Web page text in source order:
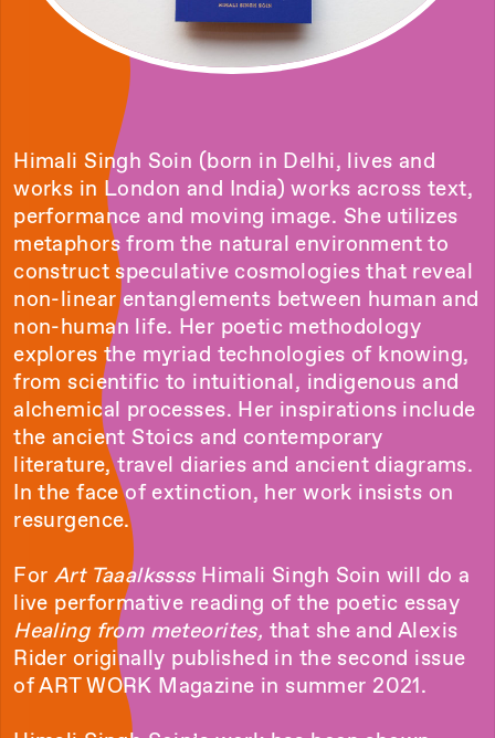
Himali Singh Soin (born in Delhi, lives and
works in London and India) works across text,
performance and moving image. She utilizes
metaphors from the natural environment to
construct speculative cosmologies that reveal
non-linear entanglements between human and
non-human life. Her poetic methodology
explores the myriad technologies of knowing,
from scientific to intuitional, indigenous and
alchemical processes. Her inspirations include
the ancient Stoics and contemporary
literature, travel diaries and ancient diagrams.
In the face of extinction, her work insists on
resurgence.
For Art Taaalkssss Himali Singh Soin will do a
live performative reading of the poetic essay
Healing from meteorites, that she and Alexis
Rider originally published in the second issue
of ART WORK Magazine in summer 2021.